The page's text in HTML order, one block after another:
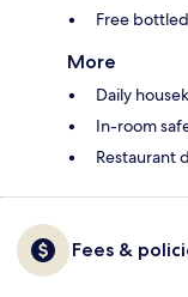
Free
More
Daily
In-room
Restaurant
Fees &